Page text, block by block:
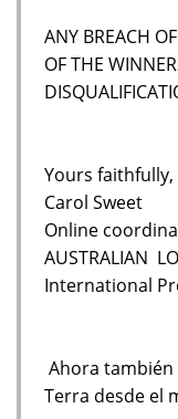
ANY BREACH
OF THE
Yours faithfully,
Carol Sweet
Online
AUSTRALIAN
International
Ahora
Terra desde el